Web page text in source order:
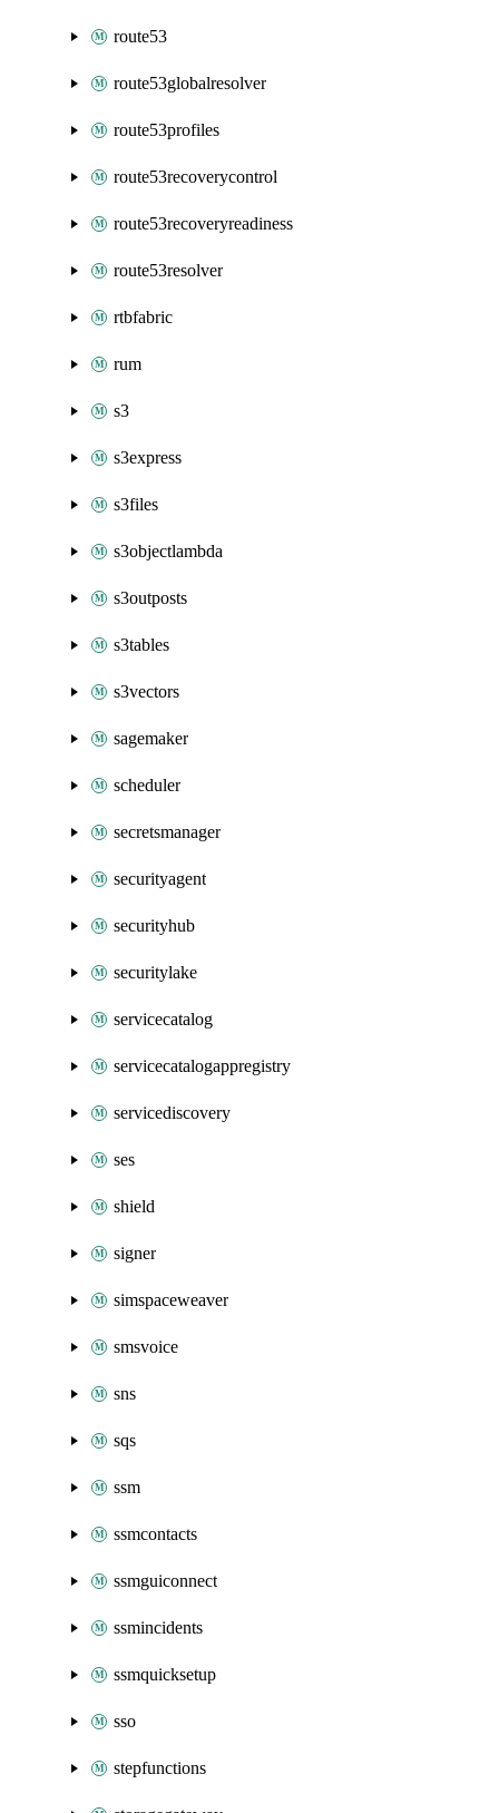
route53
route53globalresolver
route53profiles
route53recoverycontrol
route53recoveryreadiness
route53resolver
rtbfabric
rum
s3
s3express
s3files
s3objectlambda
s3outposts
s3tables
s3vectors
sagemaker
scheduler
secretsmanager
securityagent
securityhub
securitylake
servicecatalog
servicecatalogappregistry
servicediscovery
ses
shield
signer
simspaceweaver
smsvoice
sns
sqs
ssm
ssmcontacts
ssmguiconnect
ssmincidents
ssmquicksetup
sso
stepfunctions